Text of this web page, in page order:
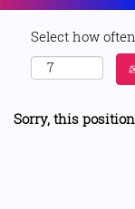
Select how
Sorry, this